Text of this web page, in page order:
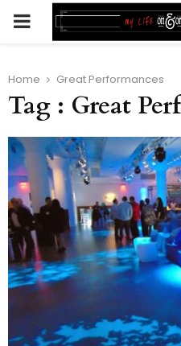
PRIMARY
Home Great Performances
Tag : Great